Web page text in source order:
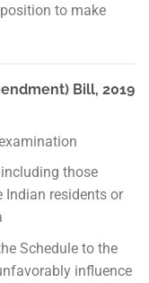
to make
Bill, 2019
those
residents or
Schedule to the
influence